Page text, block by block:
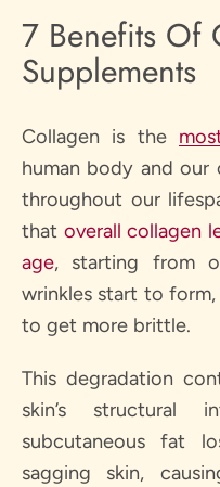
7 Benefits Of
Supplements
Collagen is the
human body and our
throughout our
that overall collagen
age, starting from
wrinkles start to form,
to get more brittle.
This degradation
skin’s structural
subcutaneous fat
sagging skin,